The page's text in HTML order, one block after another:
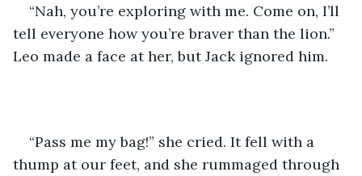
“Nah, you’re exploring with me. Come on, I’ll
tell everyone how you’re braver than the lion.”
Leo made a face at her, but Jack ignored him.
“Pass me my bag!” she cried. It fell with a
thump at our feet, and she rummaged through